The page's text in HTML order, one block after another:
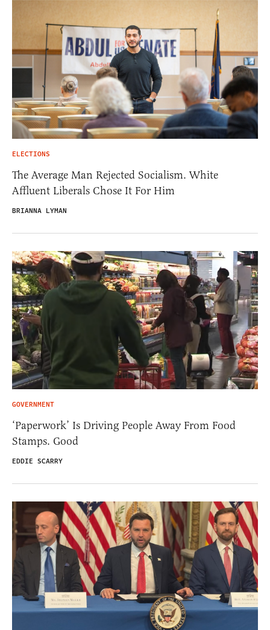
ELECTIONS
The Average Man Rejected Socialism. White
Affluent Liberals Chose It For Him
BRIANNA LYMAN
GOVERNMENT
‘Paperwork’ Is Driving People Away From Food
Stamps. Good
EDDIE SCARRY